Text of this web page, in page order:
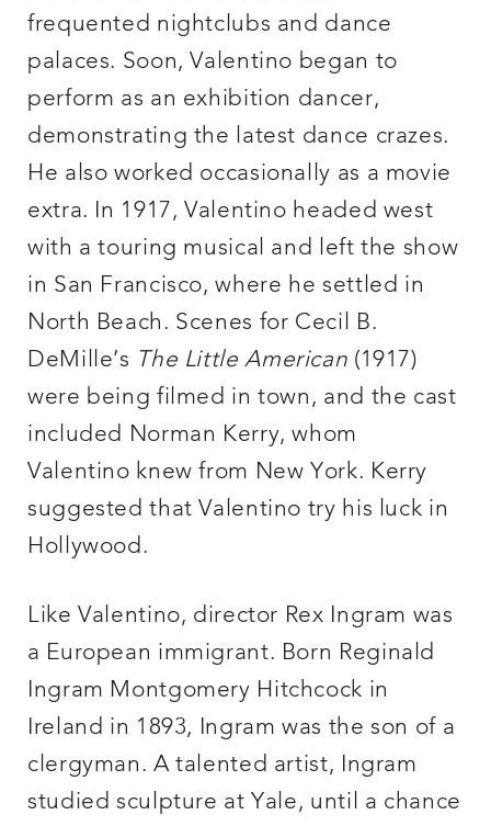
frequented nightclubs and dance
palaces. Soon, Valentino began to
perform as an exhibition dancer,
demonstrating the latest dance crazes.
He also worked occasionally as a movie
extra. In 1917, Valentino headed west
with a touring musical and left the show
in San Francisco, where he settled in
North Beach. Scenes for Cecil B.
DeMille’s The Little American (1917)
were being filmed in town, and the cast
included Norman Kerry, whom
Valentino knew from New York. Kerry
suggested that Valentino try his luck in
Hollywood.
Like Valentino, director Rex Ingram was
a European immigrant. Born Reginald
Ingram Montgomery Hitchcock in
Ireland in 1893, Ingram was the son of a
clergyman. A talented artist, Ingram
studied sculpture at Yale, until a chance